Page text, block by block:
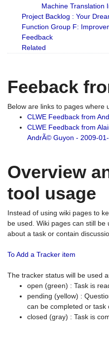
Machine Translation
Project Backlog : Your
Function Group F:
Feedback
Related
Feeback
Below are links to pages where
CLWE Feedback from
CLWE Feedback from
AndrÃ© Guyon - 2009-
Overview
tool usage
Instead of using wiki pages to
be used. Wiki pages can still
about a task or contain
To Add a Tracker item
The tracker status will be used
open (green) : Task is
pending (yellow) :
can be completed or task
closed (gray) : Task is